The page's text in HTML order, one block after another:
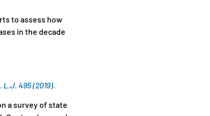
to assess how
in the decade
495 (2019).
a survey of state